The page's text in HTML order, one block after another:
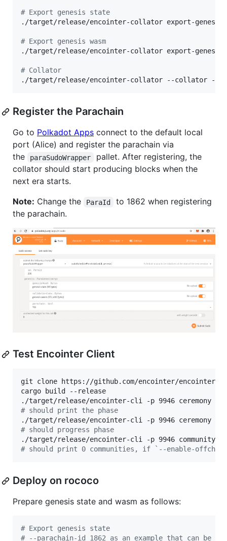
# Export genesis state
./target/release/encointer-collator export-
# Export genesis wasm
./target/release/encointer-collator export-
# Collator
./target/release/encointer-collator --collator --
Register the Parachain
Go to Polkadot Apps connect to the default local
port (Alice) and register the parachain via
the
paraSudoWrapper
pallet. After registering, the
collator should start producing blocks when the
next era starts.
Note: Change the ParaId
to 1862 when registering
the parachain.
Test Encointer Client
git clone https://github.com/encointer/encointer-
cargo build --release
# should print the phase
# should progress phase
# should print 0 communities, if `--enable-
Deploy on rococo
Prepare genesis state and wasm as follows:
# Export genesis state
# --parachain-id 1862 as an example that can be